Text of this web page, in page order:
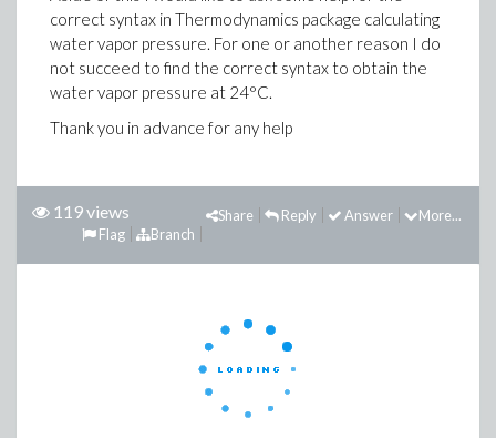
correct syntax in Thermodynamics package calculating
water vapor pressure. For one or another reason I do
not succeed to find the correct syntax to obtain the
water vapor pressure at 24°C.
Thank you in advance for any help
119 views More...
Answer
Reply
Share
Branch
Flag